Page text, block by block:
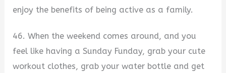
enjoy the benefits of being active as a family.
46. When the weekend comes around, and you
feel like having a Sunday Funday, grab your cute
workout clothes, grab your water bottle and get